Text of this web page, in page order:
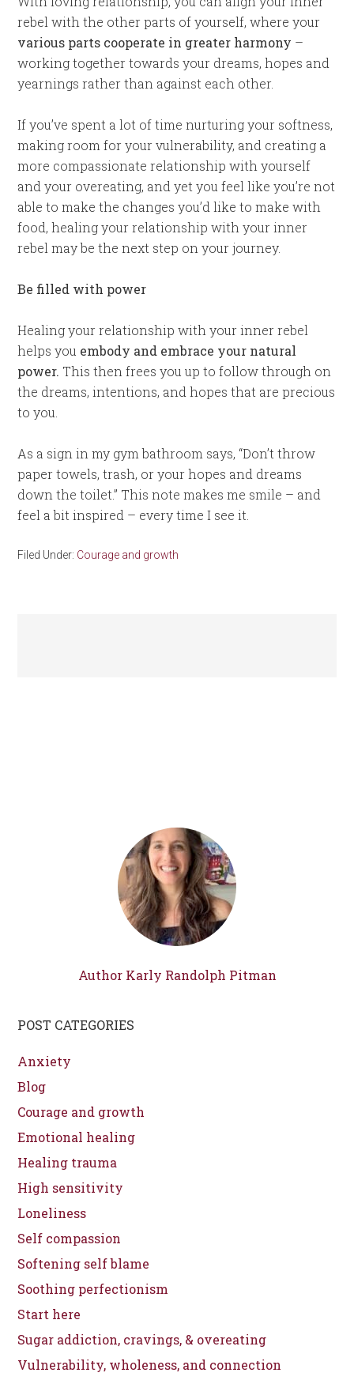
rebel with the other parts of yourself, where your
various parts cooperate in greater harmony –
working together towards your dreams, hopes and
yearnings rather than against each other.
If you’ve spent a lot of time nurturing your softness,
making room for your vulnerability, and creating a
more compassionate relationship with yourself
and your overeating, and yet you feel like you’re not
able to make the changes you’d like to make with
food, healing your relationship with your inner
rebel may be the next step on your journey.
Be filled with power
Healing your relationship with your inner rebel
helps you embody and embrace your natural
power. This then frees you up to follow through on
the dreams, intentions, and hopes that are precious
to you.
As a sign in my gym bathroom says, “Don’t throw
paper towels, trash, or your hopes and dreams
down the toilet.” This note makes me smile – and
feel a bit inspired – every time I see it.
Filed Under: Courage and growth
Author Karly Randolph Pitman
POST CATEGORIES
Anxiety
Blog
Courage and growth
Emotional healing
Healing trauma
High sensitivity
Loneliness
Self compassion
Softening self blame
Soothing perfectionism
Start here
Sugar addiction, cravings, & overeating
Vulnerability, wholeness, and connection